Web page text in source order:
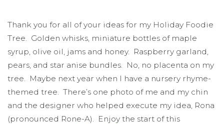
Thank you for all of your ideas for my Holiday Foodie
Tree. Golden whisks, miniature bottles of maple
syrup, olive oil, jams and honey. Raspberry garland,
pears, and star anise bundles. No, no placenta on my
tree. Maybe next year when I have a nursery rhyme-
themed tree. There’s one photo of me and my chin
and the designer who helped execute my idea, Rona
(pronounced Rone-A). Enjoy the start of this